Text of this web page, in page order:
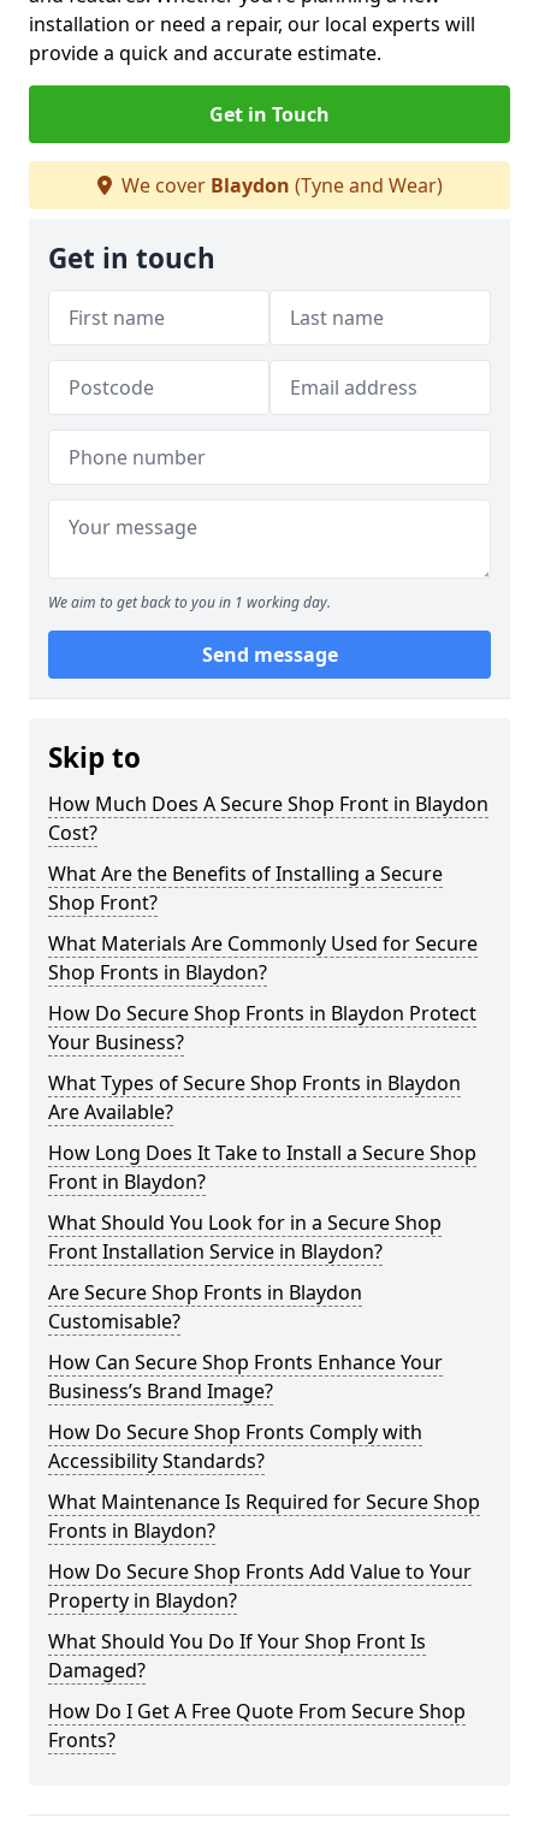
installation or need a repair, our local experts will
provide a quick and accurate estimate.
Get in Touch
We cover Blaydon (Tyne and Wear)
Get in touch
We aim to get back to you in 1 working day.
Send message
Skip to
How Much Does A Secure Shop Front in Blaydon
Cost?
What Are the Benefits of Installing a Secure
Shop Front?
What Materials Are Commonly Used for Secure
Shop Fronts in Blaydon?
How Do Secure Shop Fronts in Blaydon Protect
Your Business?
What Types of Secure Shop Fronts in Blaydon
Are Available?
How Long Does It Take to Install a Secure Shop
Front in Blaydon?
What Should You Look for in a Secure Shop
Front Installation Service in Blaydon?
Are Secure Shop Fronts in Blaydon
Customisable?
How Can Secure Shop Fronts Enhance Your
Business’s Brand Image?
How Do Secure Shop Fronts Comply with
Accessibility Standards?
What Maintenance Is Required for Secure Shop
Fronts in Blaydon?
How Do Secure Shop Fronts Add Value to Your
Property in Blaydon?
What Should You Do If Your Shop Front Is
Damaged?
How Do I Get A Free Quote From Secure Shop
Fronts?